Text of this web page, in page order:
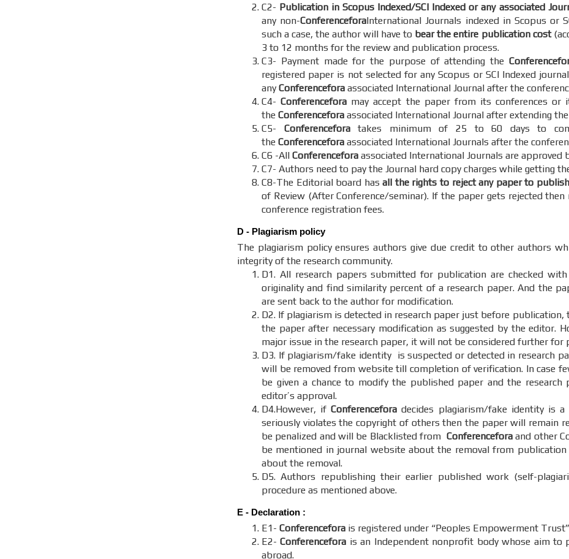
C2- Publication in Scopus Indexed/SCI Indexed or any associated
any non-ConferenceforaInternational Journals indexed in Scopus
such a case, the author will have to bear the entire publication cost
3 to 12 months for the review and publication process.
C3- Payment made for the purpose of attending the
registered paper is not selected for any Scopus or SCI Indexed
any Conferencefora associated International Journal after the
C4-Conferencefora may accept the paper from its conferences or
the Conferencefora associated International Journal after extending
C5- Conferenceforatakes minimum of 25 to 60 days to
the Conferencefora associated International Journals after the
C6 -All Conferencefora associated International Journals are approved
C7- Authors need to pay the Journal hard copy charges while getting
C8-The Editorial board hasall the rights to reject any paper to publish
of Review (After Conference/seminar). If the paper gets rejected
conference registration fees.
D - Plagiarism policy
The plagiarism policy ensures authors give due credit to other authors
integrity of the research community.
D1. All research papers submitted for publication are checked
originality and find similarity percent of a research paper. And the
are sent back to the author for modification.
D2. If plagiarism is detected in research paper just before
the paper after necessary modification as suggested by the editor.
major issue in the research paper, it will not be considered further for
D3. If plagiarism/fake identity is suspected or detected in research
will be removed from website till completion of verification. In case
be given a chance to modify the published paper and the
editor’s approval.
D4.However, ifConferencefora decides plagiarism/fake identity is
seriously violates the copyright of others then the paper will remain
be penalized and will be Blacklisted from Conferenceforaand other
be mentioned in journal website about the removal from
about the removal.
D5. Authors republishing their earlier published work (self-
procedure as mentioned above.
E - Declaration :
E1- Conferencefora is registered under “Peoples Empowerment
E2-Conferencefora is an Independent nonprofit body whose aim to
abroad.